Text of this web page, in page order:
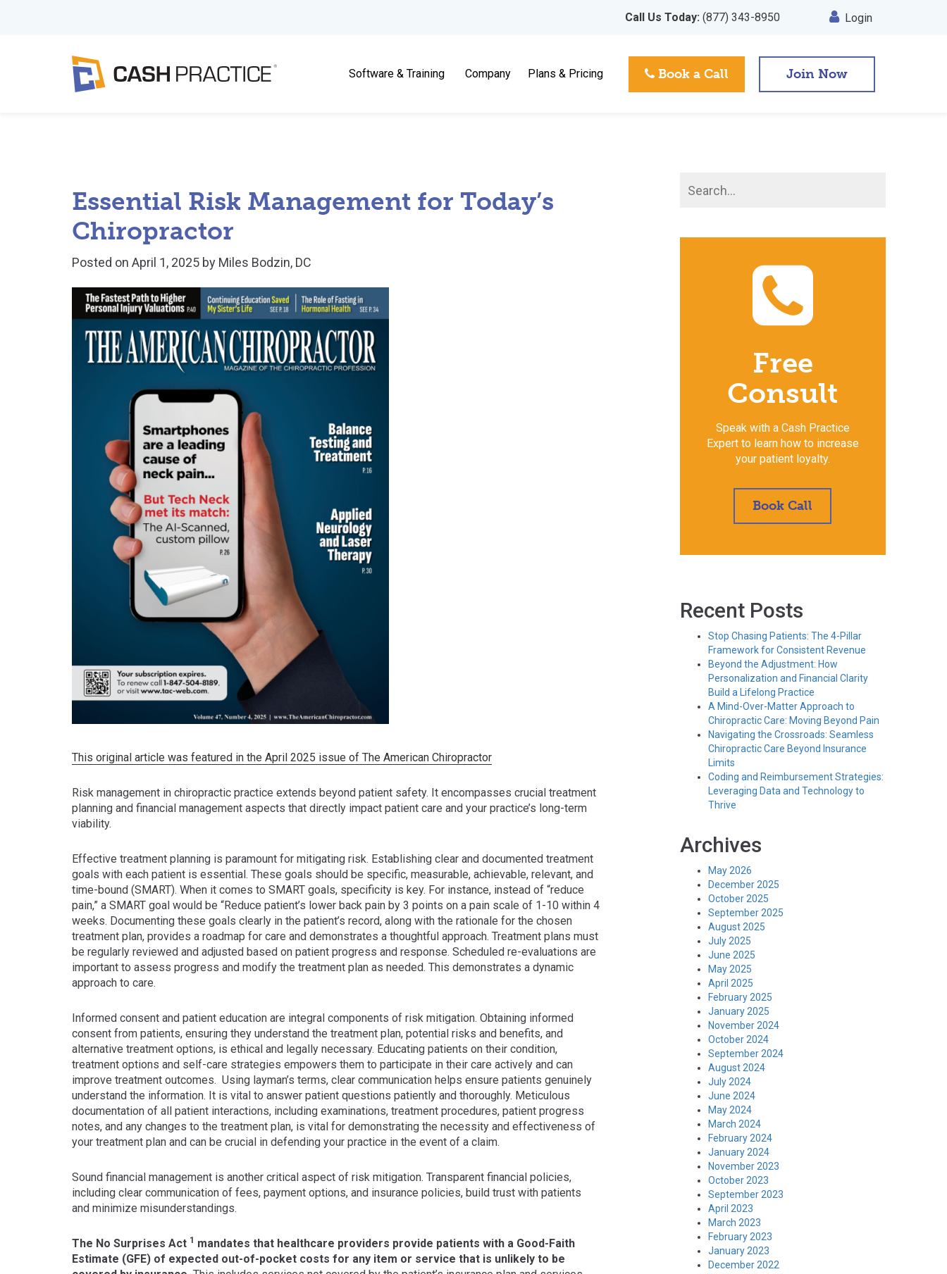
Call Us Today: (877) 343-8950 Login
Software & Training Company Plans & Pricing Book a Call Join Now
Essential Risk Management for Today’s
Chiropractor
Posted on April 1, 2025 by Miles Bodzin, DC
This original article was featured in the April 2025 issue of The American Chiropractor
Risk management in chiropractic practice extends beyond patient safety. It encompasses crucial treatment
planning and financial management aspects that directly impact patient care and your practice’s long-term
viability.
Effective treatment planning is paramount for mitigating risk. Establishing clear and documented treatment
goals with each patient is essential. These goals should be specific, measurable, achievable, relevant, and
time-bound (SMART). When it comes to SMART goals, specificity is key. For instance, instead of “reduce
pain,” a SMART goal would be “Reduce patient’s lower back pain by 3 points on a pain scale of 1-10 within 4
weeks. Documenting these goals clearly in the patient’s record, along with the rationale for the chosen
treatment plan, provides a roadmap for care and demonstrates a thoughtful approach. Treatment plans must
be regularly reviewed and adjusted based on patient progress and response. Scheduled re-evaluations are
important to assess progress and modify the treatment plan as needed. This demonstrates a dynamic
approach to care.
Informed consent and patient education are integral components of risk mitigation. Obtaining informed
consent from patients, ensuring they understand the treatment plan, potential risks and benefits, and
alternative treatment options, is ethical and legally necessary. Educating patients on their condition,
treatment options and self-care strategies empowers them to participate in their care actively and can
improve treatment outcomes. Using layman’s terms, clear communication helps ensure patients genuinely
understand the information. It is vital to answer patient questions patiently and thoroughly. Meticulous
documentation of all patient interactions, including examinations, treatment procedures, patient progress
notes, and any changes to the treatment plan, is vital for demonstrating the necessity and effectiveness of
your treatment plan and can be crucial in defending your practice in the event of a claim.
Sound financial management is another critical aspect of risk mitigation. Transparent financial policies,
including clear communication of fees, payment options, and insurance policies, build trust with patients
and minimize misunderstandings.
The No Surprises Act 1 mandates that healthcare providers provide patients with a Good-Faith
Estimate (GFE) of expected out-of-pocket costs for any item or service that is unlikely to be
Free
Consult
Speak with a Cash Practice
Expert to learn how to increase
your patient loyalty.
Book Call
Recent Posts
Stop Chasing Patients: The 4-Pillar
Framework for Consistent Revenue
Beyond the Adjustment: How
Personalization and Financial Clarity
Build a Lifelong Practice
A Mind-Over-Matter Approach to
Chiropractic Care: Moving Beyond Pain
Navigating the Crossroads: Seamless
Chiropractic Care Beyond Insurance
Limits
Coding and Reimbursement Strategies:
Leveraging Data and Technology to
Thrive
Archives
May 2026
December 2025
October 2025
September 2025
August 2025
July 2025
June 2025
May 2025
April 2025
February 2025
January 2025
November 2024
October 2024
September 2024
August 2024
July 2024
June 2024
May 2024
March 2024
February 2024
January 2024
November 2023
October 2023
September 2023
April 2023
March 2023
February 2023
January 2023
December 2022